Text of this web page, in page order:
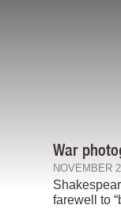
War
NOVEMBER
farewell to